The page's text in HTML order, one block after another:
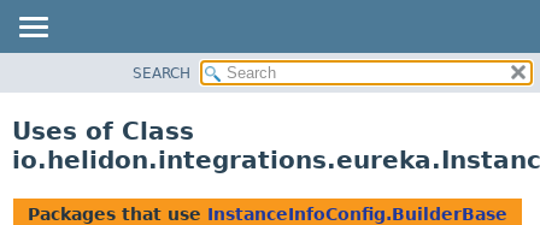
PACKAGE
USE
SEARCH
Uses of Class
Packages that use InstanceInfoConfig.BuilderBase